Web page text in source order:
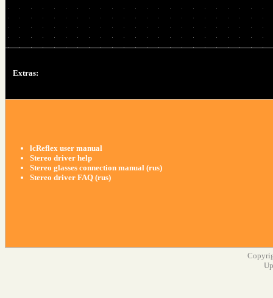
Extras:
lcReflex user manual
Stereo driver help
Stereo glasses connection manual (rus)
Stereo driver FAQ (rus)